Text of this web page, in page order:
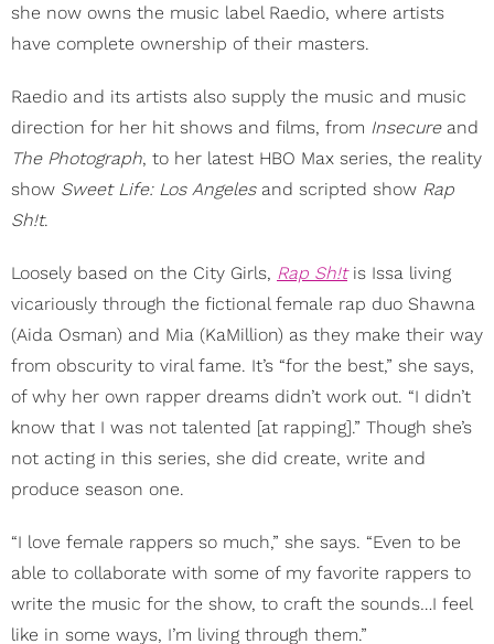
she now owns the music label Raedio, where artists
have complete ownership of their masters.
Raedio and its artists also supply the music and music
direction for her hit shows and films, from Insecureand
The Photograph, to her latest HBO Max series, the reality
show Sweet Life: Los Angelesand scripted show Rap
Sh!t.
Loosely based on the City Girls, Rap Sh!tis Issa living
vicariously through the fictional female rap duo Shawna
(Aida Osman) and Mia (KaMillion) as they make their way
from obscurity to viral fame. It’s “for the best,” she says,
of why her own rapper dreams didn’t work out. “I didn’t
know that I was not talented [at rapping].” Though she’s
not acting in this series, she did create, write and
produce season one.
“I love female rappers so much,” she says. “Even to be
able to collaborate with some of my favorite rappers to
write the music for the show, to craft the sounds…I feel
like in some ways, I’m living through them.”